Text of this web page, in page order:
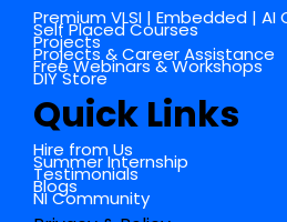
Premium VLSI | Embedded | AI
Self Placed Courses
Projects
Projects & Career Assistance
Free Webinars & Workshops
DIY Store
Quick Links
Hire from Us
Summer Internship
Testimonials
Blogs
NI Community